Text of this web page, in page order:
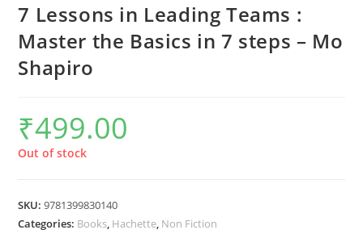
7 Lessons in Leading Teams :
Master the Basics in 7 steps – Mo
Shapiro
₹499.00
Out of stock
SKU:9781399830140
Categories: Books, Hachette, Non Fiction